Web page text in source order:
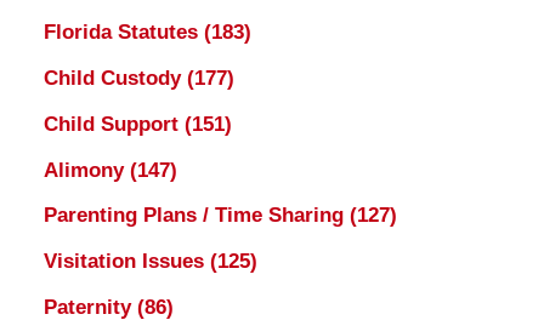
Florida Statutes (183)
Child Custody (177)
Child Support (151)
Alimony (147)
Parenting Plans / Time Sharing (127)
Visitation Issues (125)
Paternity (86)